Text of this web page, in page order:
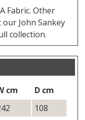
Fabric. Other
John Sankey
collection.
cm
D cm
108